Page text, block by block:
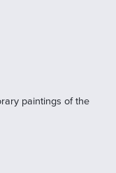
paintings of the